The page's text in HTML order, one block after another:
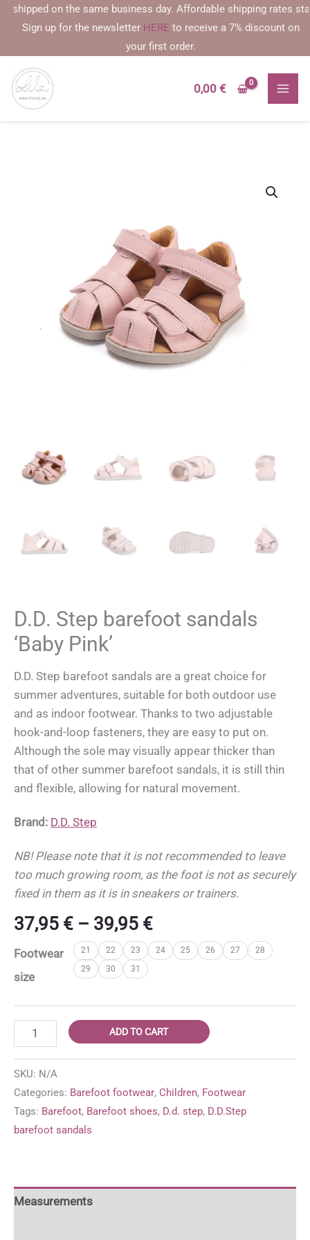
Skip
on the same business day. Affordable shipping rates
Sign up for the newsletter HERE to receive a 7% discount on
your first order.
0,00 €
D.D. Step barefoot sandals
‘Baby Pink’
D.D. Step barefoot sandals are a great choice for
summer adventures, suitable for both outdoor use
and as indoor footwear. Thanks to two adjustable
hook-and-loop fasteners, they are easy to put on.
Although the sole may visually appear thicker than
that of other summer barefoot sandals, it is still thin
and flexible, allowing for natural movement.
Brand: D.D. Step
NB! Please note that it is not recommended to leave
too much growing room, as the foot is not as securely
fixed in them as it is in sneakers or trainers.
37,95 € – 39,95 €Price
range:
37,95 €
Footwear
size
21 22 23 24 25 26 27
28
29
30 31
Step
'Baby
Pink'
ADD TO CART
SKU: N/A
Categories: Barefoot footwear, Children, Footwear
Tags: Barefoot, Barefoot shoes, D.d. step, D.D.Step
barefoot sandals
Measurements